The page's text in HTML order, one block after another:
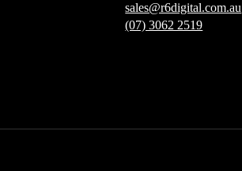
sales@r6digital.com.au
(07) 3062 2519